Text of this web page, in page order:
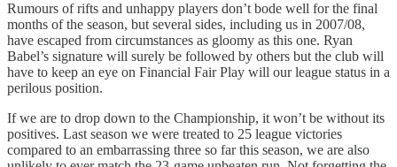
Rumours of rifts and unhappy players don’t bode well for the final
months of the season, but several sides, including us in 2007/08,
have escaped from circumstances as gloomy as this one. Ryan
Babel’s signature will surely be followed by others but the club will
have to keep an eye on Financial Fair Play will our league status in a
perilous position.
If we are to drop down to the Championship, it won’t be without its
positives. Last season we were treated to 25 league victories
compared to an embarrassing three so far this season, we are also